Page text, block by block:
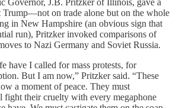
Trump—not on trade alone but on the whole
in New Hampshire (an obvious sign that
run), Pritzker invoked comparisons of
to Nazi Germany and Soviet Russia.
have I called for mass protests, for
But I am now,” Pritzker said. “These
a moment of peace. They must
fight their cruelty with every megaphone